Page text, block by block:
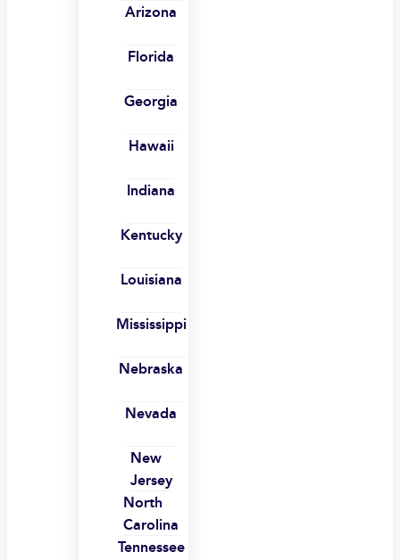
Arizona
Florida
Georgia
Hawaii
Indiana
Kentucky
Louisiana
Mississippi
Nebraska
Nevada
New
Jersey
North
Carolina
Tennessee